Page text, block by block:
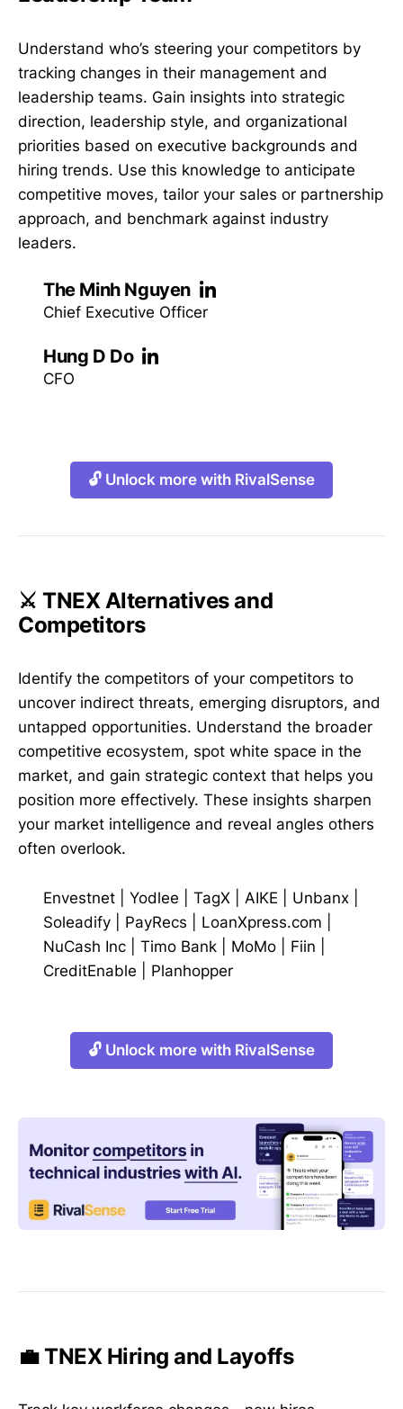
Understand who’s steering your competitors by
tracking changes in their management and
leadership teams. Gain insights into strategic
direction, leadership style, and organizational
priorities based on executive backgrounds and
hiring trends. Use this knowledge to anticipate
competitive moves, tailor your sales or partnership
approach, and benchmark against industry
leaders.
The Minh Nguyen
Chief Executive Officer
Hung D Do
CFO
🔓 Unlock more with RivalSense
⚔️ TNEX Alternatives and
Competitors
Identify the competitors of your competitors to
uncover indirect threats, emerging disruptors, and
untapped opportunities. Understand the broader
competitive ecosystem, spot white space in the
market, and gain strategic context that helps you
position more effectively. These insights sharpen
your market intelligence and reveal angles others
often overlook.
Envestnet | Yodlee TagX AIKE Unbanx
Soleadify
PayRecs LoanXpress.com
NuCash Inc
Timo Bank MoMo Fiin
CreditEnable
Planhopper
🔓 Unlock more with RivalSense
💼 TNEX Hiring and Layoffs